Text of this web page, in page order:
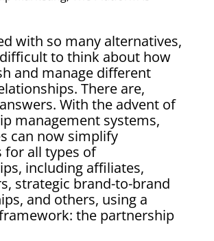
with so many alternatives,
to think about how
and manage different
There are,
With the advent of
management systems,
can now simplify
for all types of
including affiliates,
strategic brand-to-brand
and others, using a
the partnership